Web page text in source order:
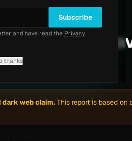
March 12, 2026 Unverified
España
web claim. This report is based
Subscribe
and have read the Privacy
thanks